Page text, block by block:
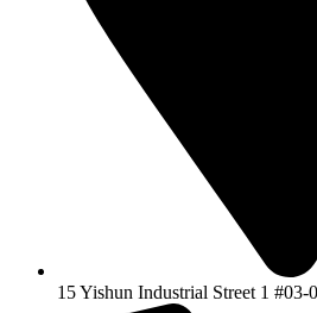
15 Yishun Industrial Street 1 #03-